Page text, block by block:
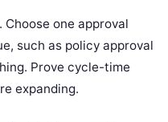
one approval
such as policy approval
Prove cycle-time
expanding.